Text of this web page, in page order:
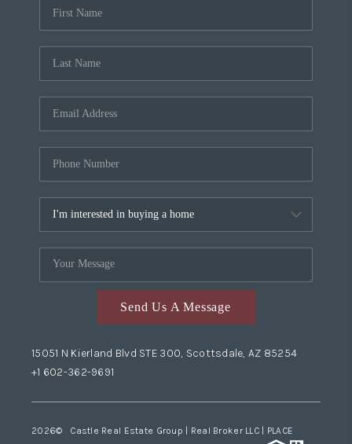
Send Us A Message
15051 N Kierland Blvd STE 300, Scottsdale, AZ 85254
+1 602-362-9691
2026© Castle Real Estate Group | Real Broker LLC | PLACE